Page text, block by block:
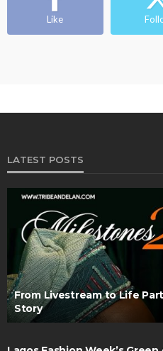
Like
LATEST POSTS
From Livestream to Life
Story